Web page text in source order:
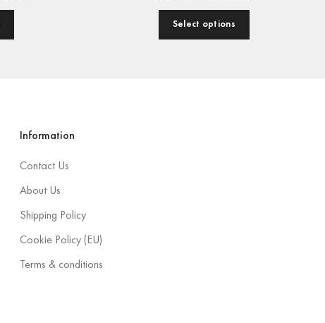
Select options
Information
Contact Us
About Us
Shipping Policy
Cookie Policy (EU)
Terms & conditions